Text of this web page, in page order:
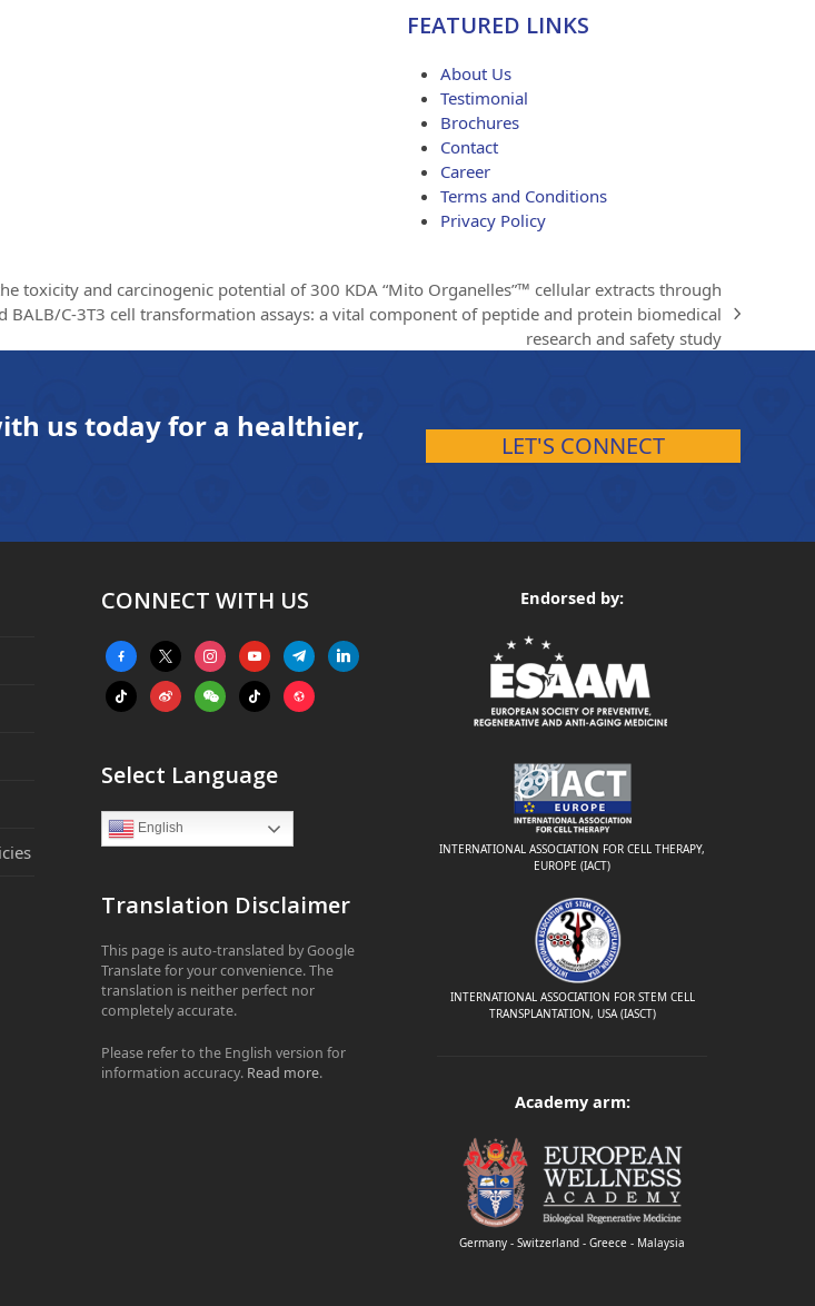
$84.00
through
FEATURED LINKS
About Us
Testimonial
Brochures
Contact
Career
Terms and Conditions
Privacy Policy
toxicity and carcinogenic potential of 300 KDA “Mito Organelles”™ cellular extracts through
BALB/C-3T3 cell transformation assays: a vital component of peptide and protein biomedical
research and safety study
us today for a healthier,
LET'S CONNECT
CONNECT WITH US
facebook-
alt
x instagramyoutubetelegramlinkedin
tiktok weiboweixintiktok website
Select Language
English
Translation Disclaimer
This page is auto-translated by Google
Translate for your convenience. The
translation is neither perfect nor
completely accurate.
Please refer to the English version for
information accuracy. Read more.
Endorsed by:
INTERNATIONAL ASSOCIATION FOR CELL THERAPY,
EUROPE (IACT)
INTERNATIONAL ASSOCIATION FOR STEM CELL
TRANSPLANTATION, USA (IASCT)
Academy arm:
Germany - Switzerland - Greece - Malaysia